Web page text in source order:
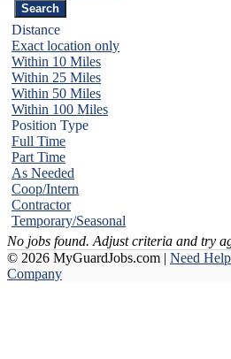
Distance
Exact location only
Within 10 Miles
Within 25 Miles
Within 50 Miles
Within 100 Miles
Position Type
Full Time
Part Time
As Needed
Coop/Intern
Contractor
Temporary/Seasonal
No jobs found. Adjust criteria and try
© 2026 MyGuardJobs.com | Need
Company